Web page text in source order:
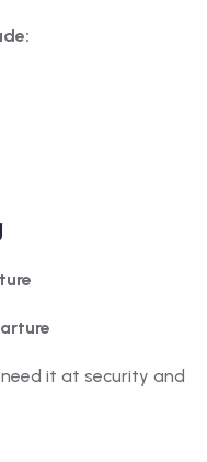
it at security and